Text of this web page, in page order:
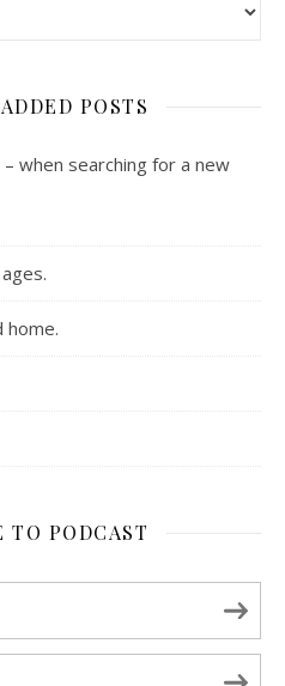
POSTS
– when searching for a new
home.
TO PODCAST